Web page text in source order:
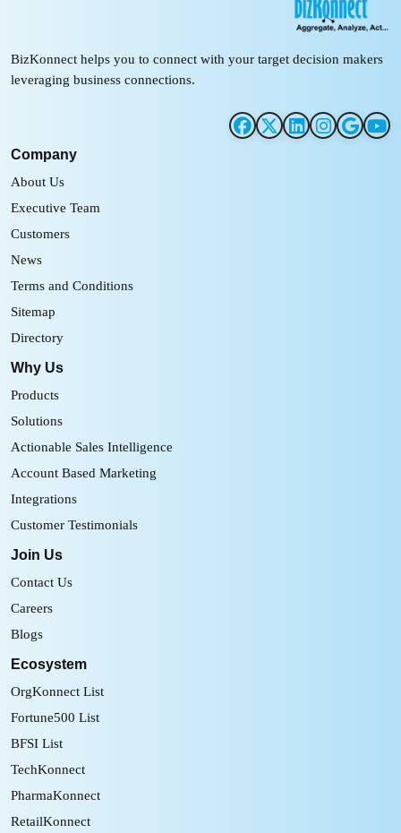
BizKonnect helps you to connect with your target decision makers
leveraging business connections.
Company
About Us
Executive Team
Customers
News
Terms and Conditions
Sitemap
Directory
Why Us
Products
Solutions
Actionable Sales Intelligence
Account Based Marketing
Integrations
Customer Testimonials
Join Us
Contact Us
Careers
Blogs
Ecosystem
OrgKonnect List
Fortune500 List
BFSI List
TechKonnect
PharmaKonnect
RetailKonnect